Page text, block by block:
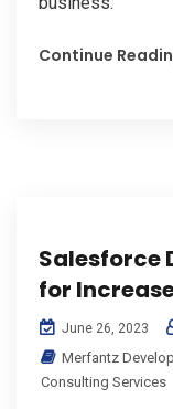
Continue
Salesforce
for
June 26, 2023
Merfantz
Consulting Services